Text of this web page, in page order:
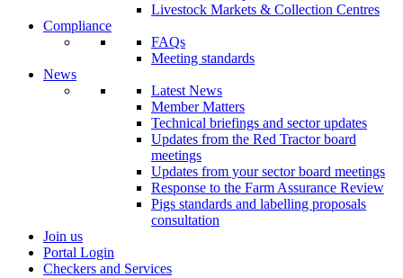
Livestock Markets & Collection Centres
Compliance
FAQs
Meeting standards
News
Latest News
Member Matters
Technical briefings and sector updates
Updates from the Red Tractor board
meetings
Updates from your sector board meetings
Response to the Farm Assurance Review
Pigs standards and labelling proposals
consultation
Join us
Portal Login
Checkers and Services